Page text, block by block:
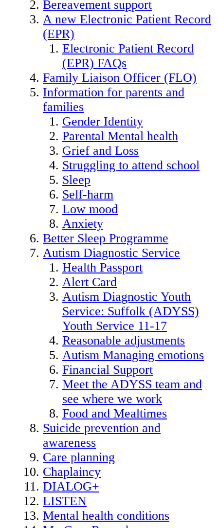
Bereavement support
A new Electronic Patient Record
(EPR)
Electronic Patient Record
(EPR) FAQs
Family Liaison Officer (FLO)
Information for parents and
families
Gender Identity
Parental Mental health
Grief and Loss
Struggling to attend school
Sleep
Self-harm
Low mood
Anxiety
Better Sleep Programme
Autism Diagnostic Service
Health Passport
Alert Card
Autism Diagnostic Youth
Service: Suffolk (ADYSS)
Youth Service 11-17
Reasonable adjustments
Autism Managing emotions
Financial Support
Meet the ADYSS team and
see where we work
Food and Mealtimes
Suicide prevention and
awareness
Care planning
Chaplaincy
DIALOG+
LISTEN
Mental health conditions